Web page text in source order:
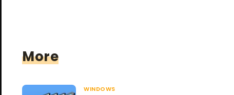
More
WINDOWS